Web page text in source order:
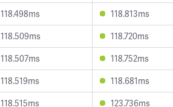
118.498ms 118.813ms
118.509ms 118.720ms
118.507ms 118.752ms
118.519ms 118.681ms
118.515ms 123.736ms